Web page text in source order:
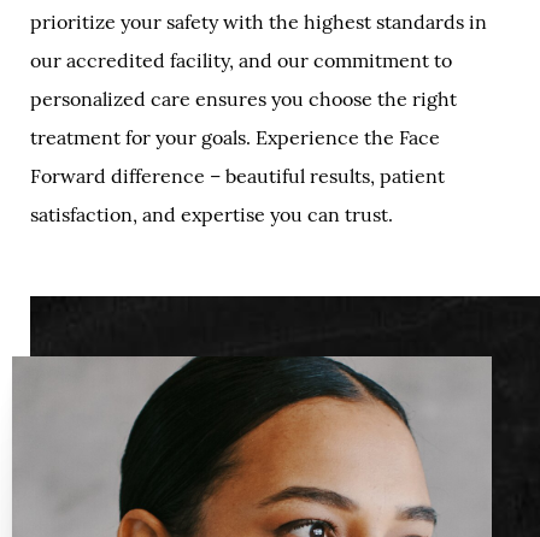
prioritize your safety with the highest standards in
our accredited facility, and our commitment to
personalized care ensures you choose the right
treatment for your goals. Experience the Face
Forward difference – beautiful results, patient
satisfaction, and expertise you can trust.